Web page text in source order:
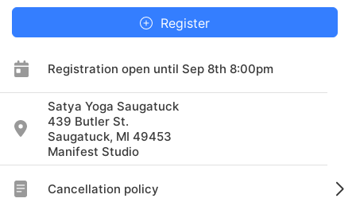
Register
Registration open until Sep 8th 8:00pm
Satya Yoga Saugatuck
439 Butler St.
Saugatuck, MI 49453
Manifest Studio
Cancellation policy